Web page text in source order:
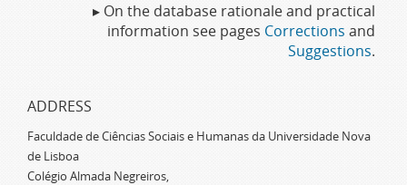
▸ On the database rationale and practical
information see pages Corrections and
Suggestions.
ADDRESS
Faculdade de Ciências Sociais e Humanas da Universidade Nova
de Lisboa
Colégio Almada Negreiros,